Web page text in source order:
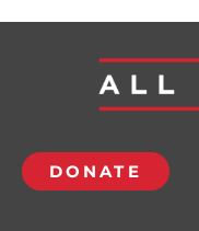
DONATE